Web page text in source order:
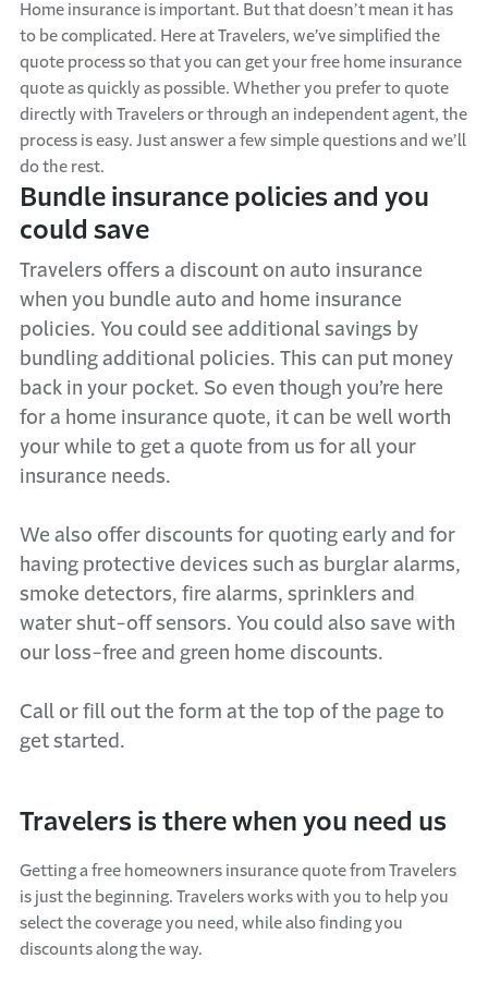
Home insurance is important. But that doesn’t mean it has
to be complicated. Here at Travelers, we’ve simplified the
quote process so that you can get your free home insurance
quote as quickly as possible. Whether you prefer to quote
directly with Travelers or through an independent agent, the
process is easy. Just answer a few simple questions and we’ll
do the rest.
Bundle insurance policies and you
could save
Travelers offers a discount on auto insurance
when you bundle auto and home insurance
policies. You could see additional savings by
bundling additional policies. This can put money
back in your pocket. So even though you’re here
for a home insurance quote, it can be well worth
your while to get a quote from us for all your
insurance needs.
We also offer discounts for quoting early and for
having protective devices such as burglar alarms,
smoke detectors, fire alarms, sprinklers and
water shut-off sensors. You could also save with
our loss-free and green home discounts.
Call or fill out the form at the top of the page to
get started.
Travelers is there when you need us
Getting a free homeowners insurance quote from Travelers
is just the beginning. Travelers works with you to help you
select the coverage you need, while also finding you
discounts along the way.